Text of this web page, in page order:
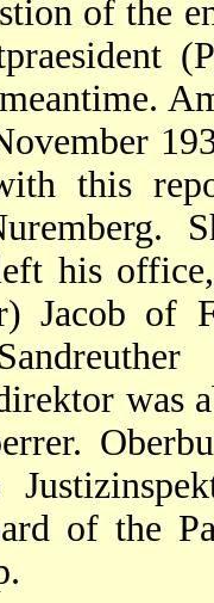
of the
this
his
Jacob of
was
of the